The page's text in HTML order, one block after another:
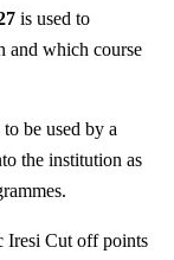
is used to
and which course
be used by a
the institution as
Iresi Cut off points